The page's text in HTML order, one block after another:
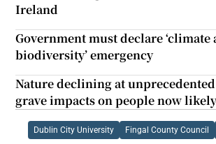
Ireland
Government must declare ‘climate
biodiversity’ emergency
Nature declining at
grave impacts on people now
Dublin City University Fingal County Council